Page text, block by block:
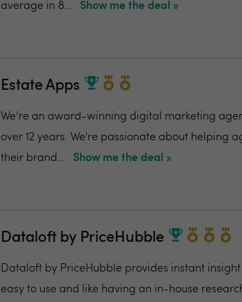
average in 8...
Show me the deal »
Estate Apps
We’re an award-winning digital marketing
over 12 years. We're passionate about helping
their brand...
Show me the deal »
Dataloft by PriceHubble
Dataloft by PriceHubble provides instant
easy to use and like having an in-house